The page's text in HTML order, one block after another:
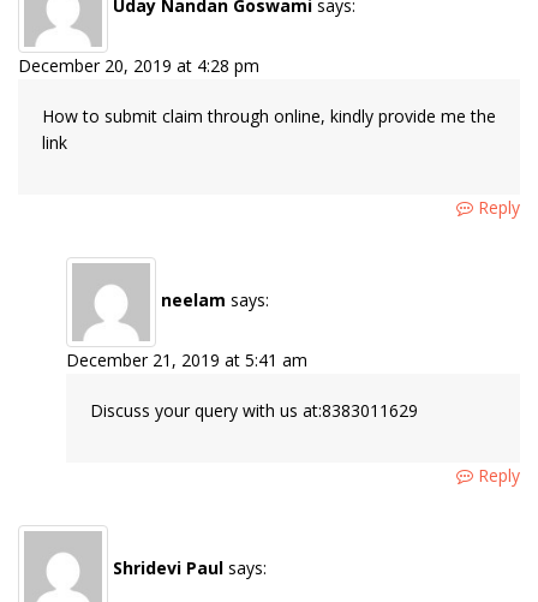
Uday Nandan Goswami says:
December 20, 2019 at 4:28 pm
How to submit claim through online, kindly provide me the
link
Reply
neelam says:
December 21, 2019 at 5:41 am
Discuss your query with us at:8383011629
Reply
Shridevi Paul says: